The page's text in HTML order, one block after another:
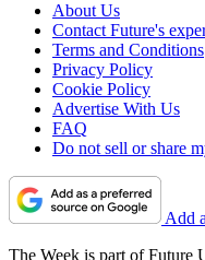
About Us
Contact Future's
Terms and Conditions
Privacy Policy
Cookie Policy
Advertise With Us
FAQ
Do not sell or share
Add
The Week is part of Future